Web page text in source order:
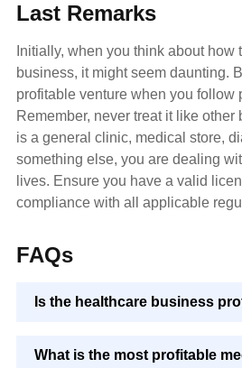
Last Remarks
Initially, when you think about how
business, it might seem daunting.
profitable venture when you follow
Remember, never treat it like
is a general clinic, medical store,
something else, you are dealing
lives. Ensure you have a valid
compliance with all applicable
FAQs
Is the healthcare business
What is the most profitable